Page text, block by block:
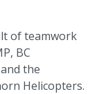
of teamwork
BC
the
Helicopters.